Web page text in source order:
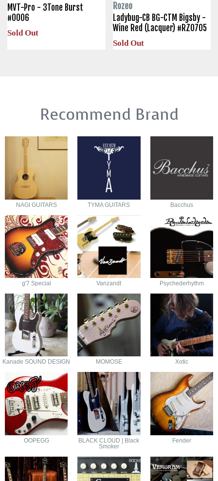
MVT-Pro - 3Tone Burst
#0006
Sold Out
Rozeo
Ladybug-CB BG-CTM Bigsby -
Wine Red (Lacquer) #RZ0705
Sold Out
Recommend Brand
NAGI GUITARS TYMA GUITARS Bacchus
g'7 Special Vanzandt Psychederhythm
Kanade SOUND DESIGN MOMOSE Xotic
OOPEGG
BLACK CLOUD | Black
Smoker
Fender